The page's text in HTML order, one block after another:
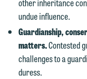
undue influence.
Guardianship,
matters.Contested
challenges to a
duress.
we reserve
represent
If you
treated as
relationship
have
You should
currently